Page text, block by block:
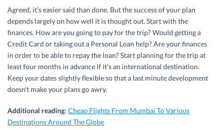
Agreed, it’s easier said than done. But the success of your plan
depends largely on how well it is thought out. Start with the
finances. How are you going to pay for the trip? Would getting a
Credit Card or taking out a Personal Loan help? Are your finances
in order to be able to repay the loan? Start planning for the trip at
least four months in advance if it’s an international destination.
Keep your dates slightly flexible so that a last minute development
doesn’t make your plans go awry.
Additional reading: Cheap Flights From Mumbai To Various
Destinations Around The Globe